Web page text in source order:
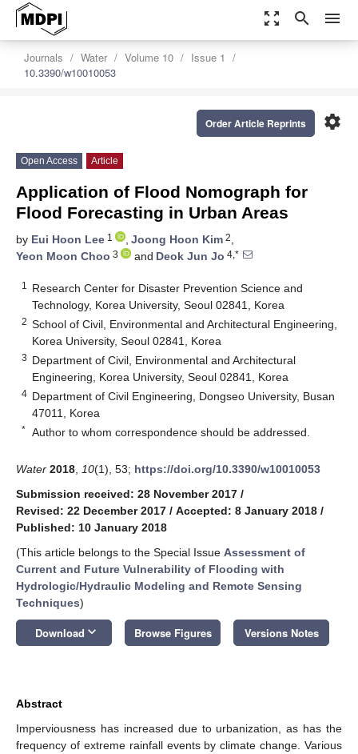
zoom_out_map search menu
Journals Water Volume 10
Issue 1
10.3390/w10010053
settings
Order Article Reprints
Open Access Article
Application of Flood Nomograph for
Flood Forecasting in Urban Areas
by Eui Hoon Lee 1 , Joong Hoon Kim 2,
Yeon Moon Choo 3 and Deok Jun Jo 4,*
1
Research Center for Disaster Prevention Science and
Technology, Korea University, Seoul 02841, Korea
2 School of Civil, Environmental and Architectural Engineering,
Korea University, Seoul 02841, Korea
3 Department of Civil, Environmental and Architectural
Engineering, Korea University, Seoul 02841, Korea
4 Department of Civil Engineering, Dongseo University, Busan
47011, Korea
* Author to whom correspondence should be addressed.
Water 2018 10(1), 53; https://doi.org/10.3390/w10010053
Submission received: 28 November 2017 /
Revised: 22 December 2017 / Accepted: 8 January 2018 /
Published: 10 January 2018
(This article belongs to the Special Issue Assessment of
Current and Future Vulnerability of Flooding with
Hydrologic/Hydraulic Modeling and Remote Sensing
Techniques)
Download keyboard_arrow_down Browse Figures Versions Notes
Abstract
Imperviousness has increased due to urbanization, as has the
frequency of extreme rainfall events by climate change. Various